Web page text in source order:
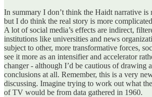
In summary I don’t think the Haidt narrative is
but I do think the real story is more
A lot of social media’s effects are indirect,
institutions like universities and news
subject to other, more transformative forces,
see it more as an intensifier and accelerator
changer - although I’d be cautious of drawing
conclusions at all. Remember, this is a very
discussing. Imagine trying to work out what
of TV would be from data gathered in 1960.